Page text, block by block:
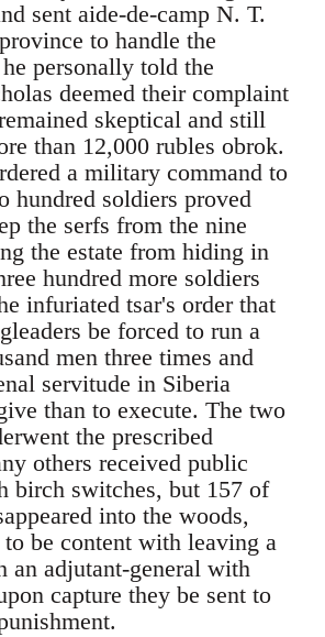
sent aide-de-camp N. T.
to handle the
personally told the
deemed their complaint
skeptical and still
than 12,000 rubles obrok.
a military command to
hundred soldiers proved
the serfs from the nine
the estate from hiding in
hundred more soldiers
infuriated tsar's order that
be forced to run a
men three times and
servitude in Siberia
than to execute. The two
the prescribed
others received public
birch switches, but 157 of
into the woods,
be content with leaving a
an adjutant-general with
capture they be sent to